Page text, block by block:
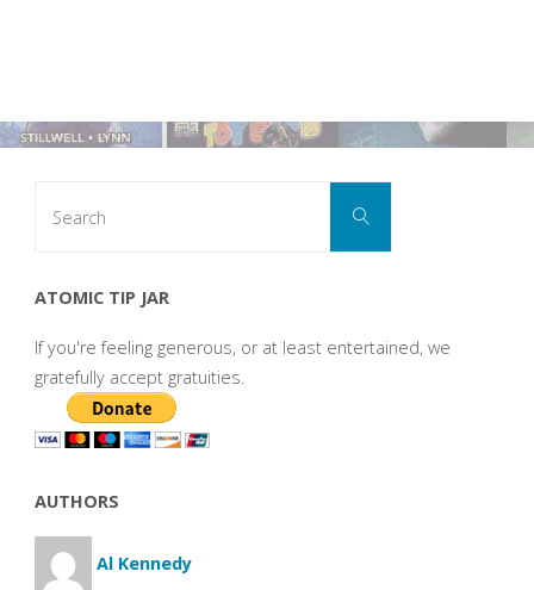
Search
ATOMIC TIP JAR
If you're feeling generous, or at least entertained, we
gratefully accept gratuities.
AUTHORS
Al Kennedy